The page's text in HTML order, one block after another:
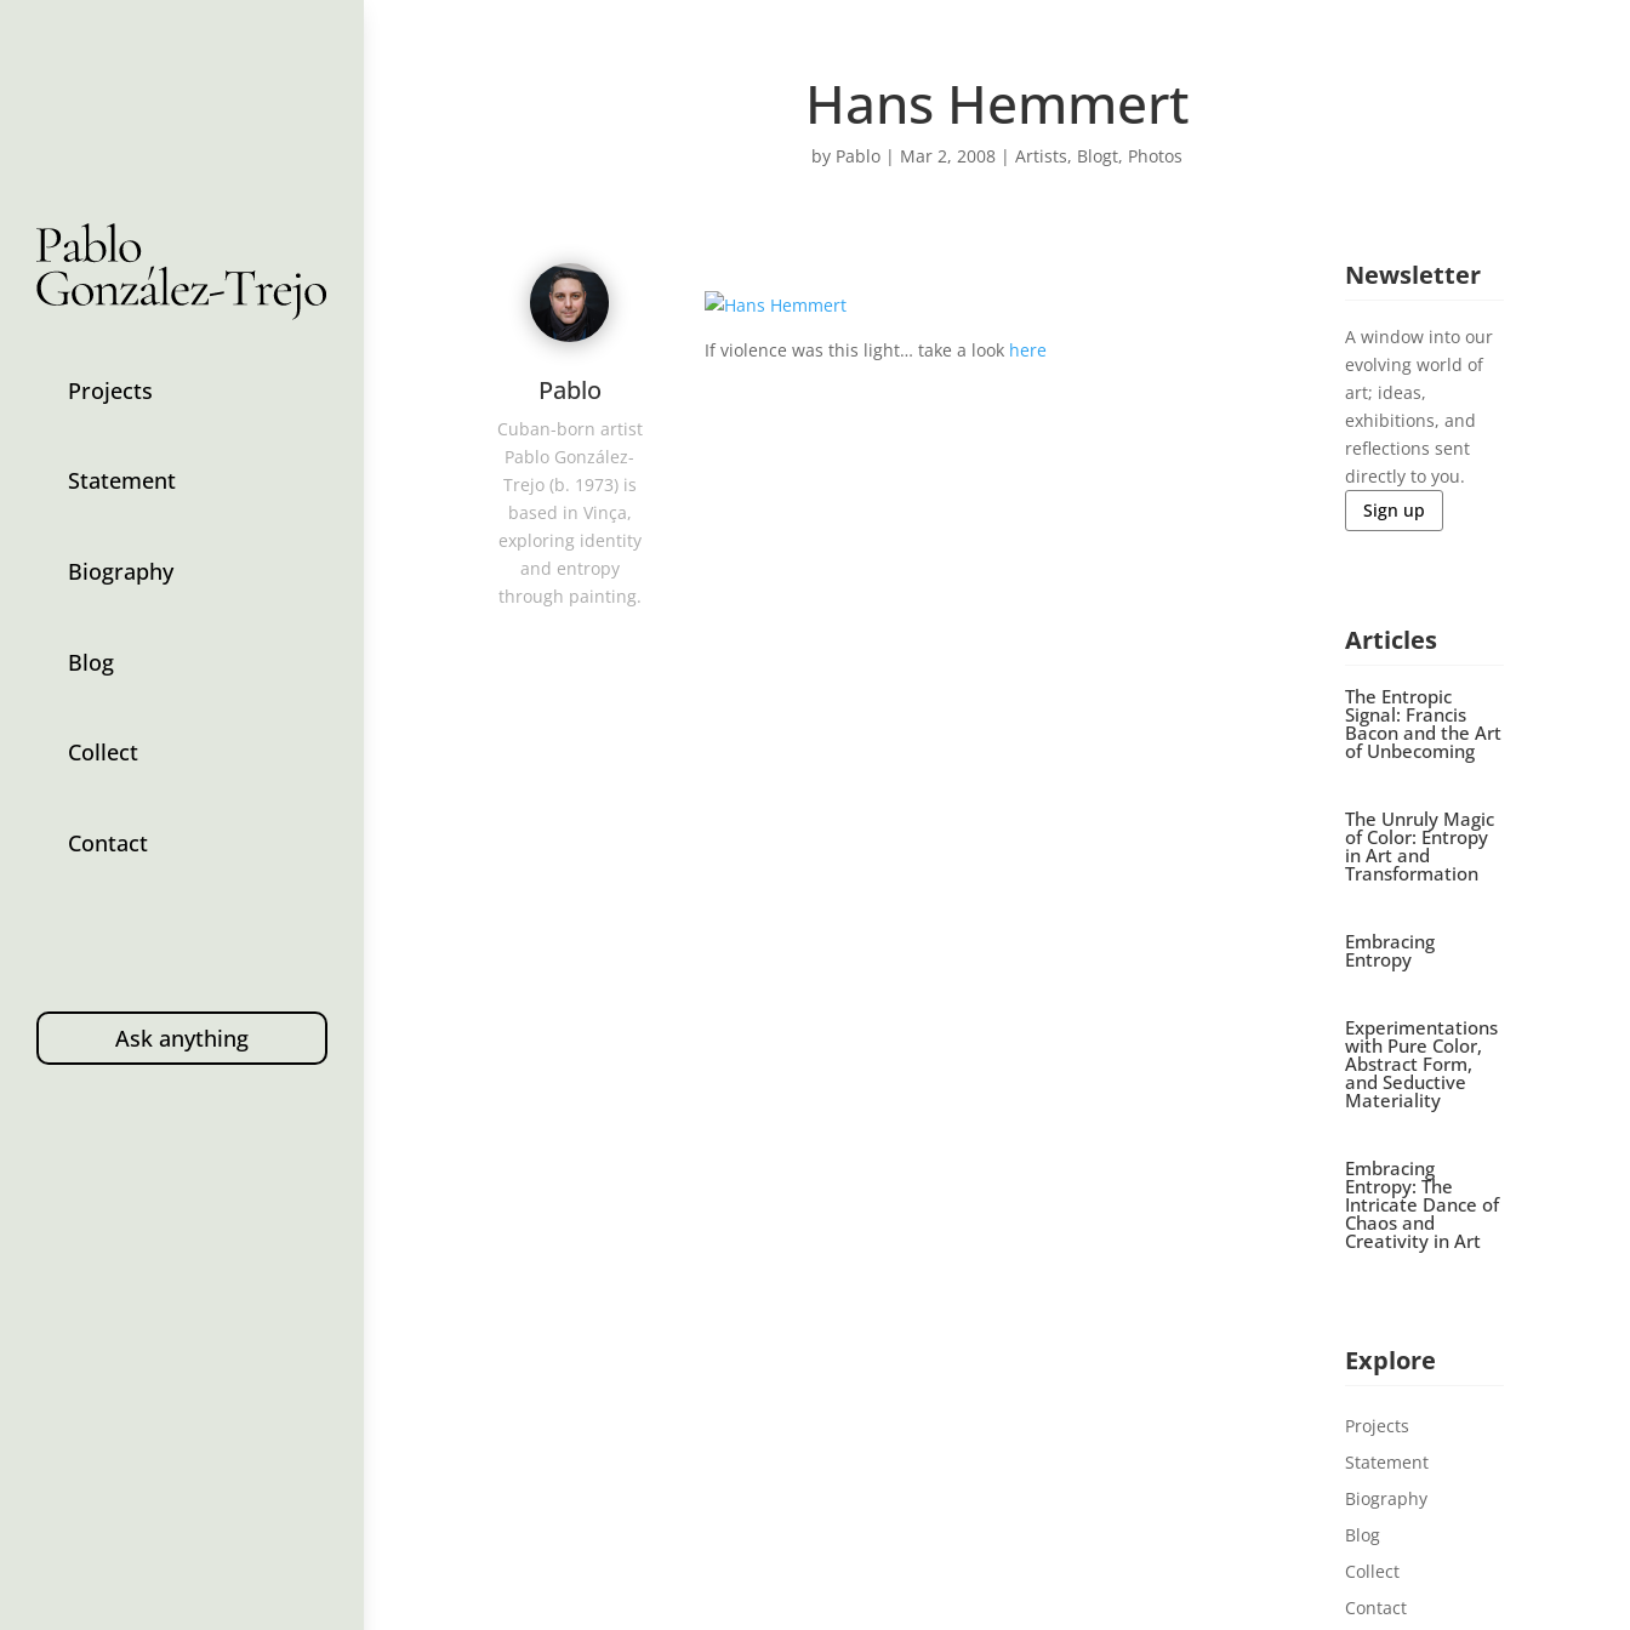
Projects
Statement
Biography
Blog
Collect
Contact
Ask anything
Hans Hemmert
by Pablo | Mar 2, 2008 | Artists, Blogt, Photos
Pablo
Cuban-born artist
Pablo González-
Trejo (b. 1973) is
based in Vinça,
exploring identity
and entropy
through painting.
If violence was this light… take a look here
Newsletter
A window into our
evolving world of
art; ideas,
exhibitions, and
reflections sent
directly to you.
Sign up
Articles
The Entropic
Signal: Francis
Bacon and the Art
of Unbecoming
The Unruly Magic
of Color: Entropy
in Art and
Transformation
Embracing
Entropy
Experimentations
with Pure Color,
Abstract Form,
and Seductive
Materiality
Embracing
Entropy: The
Intricate Dance of
Chaos and
Creativity in Art
Explore
Projects
Statement
Biography
Blog
Collect
Contact